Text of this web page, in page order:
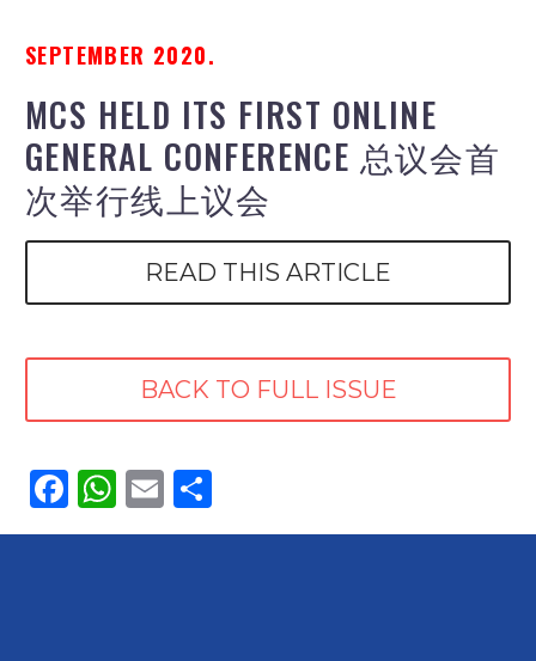
SEPTEMBER 2020.
MCS HELD ITS FIRST ONLINE
GENERAL CONFERENCE 总议会首
次举行线上议会
READ THIS ARTICLE
BACK TO FULL ISSUE
Facebook
WhatsApp
Email